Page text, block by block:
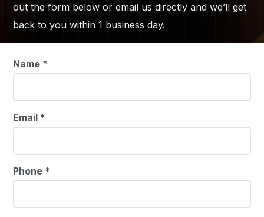
out the form below or email us directly and we’ll get
back to you within 1 business day.
Name *
Email *
Phone *